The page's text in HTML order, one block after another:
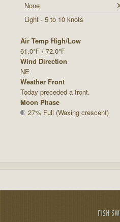
None
Light - 5 to 10 knots
Air Temp High/Low
61.0°F / 72.0°F
Wind Direction
NE
Weather Front
Today preceded a front.
Moon Phase
27% Full (Waxing crescent)
FISH